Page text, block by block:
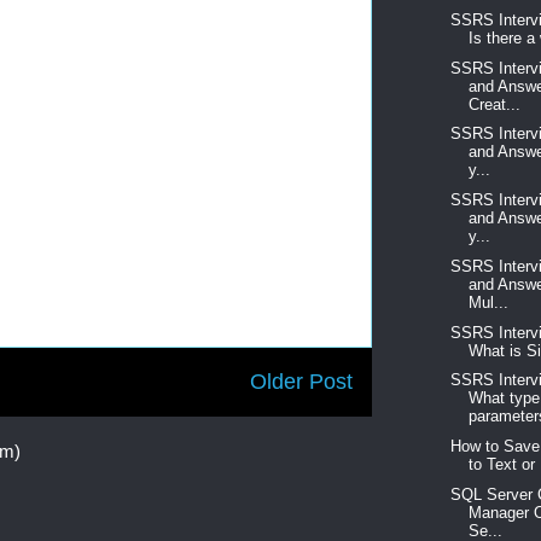
Older Post
SSRS
Is there
SSRS
and
Creat...
SSRS
and
y...
SSRS
and
y...
SSRS
and
Mul...
SSRS
What is
SSRS
What
How to
to Text or
SQL Server
Manager
Se...